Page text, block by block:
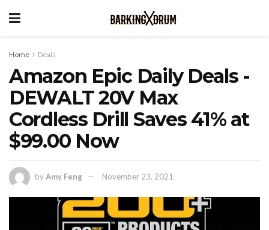
Home Deals
Amazon Epic Daily Deals -
DEWALT 20V Max
Cordless Drill Saves 41% at
$99.00 Now
byAmy Feng November 23, 2021